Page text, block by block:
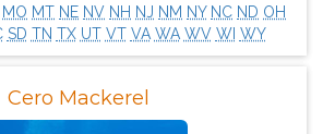
MO MT NE NV NH NJ NM NY NC ND OH
SD TN TX UT VT VA WA WV WI WY
Cero Mackerel